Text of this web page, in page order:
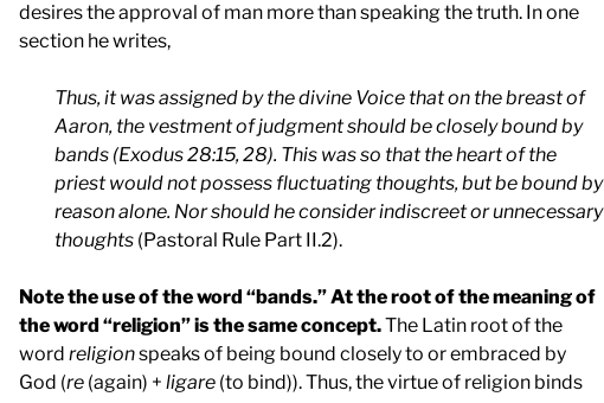
desires the approval of man more than speaking the truth. In one
section he writes,
Thus, it was assigned by the divine Voice that on the breast of
Aaron, the vestment of judgment should be closely bound by
bands (Exodus 28:15, 28). This was so that the heart of the
priest would not possess fluctuating thoughts, but be bound by
reason alone. Nor should he consider indiscreet or unnecessary
thoughts (Pastoral Rule Part II.2).
Note the use of the word “bands.” At the root of the meaning of
the word “religion” is the same concept.The Latin root of the
word religionspeaks of being bound closely to or embraced by
God (re (again) + ligare (to bind)). Thus, the virtue of religion binds